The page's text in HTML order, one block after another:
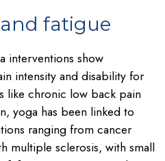
fatigue
interventions show
intensity and disability for
like chronic low back pain
yoga has been linked to
ranging from cancer
multiple sclerosis, with small